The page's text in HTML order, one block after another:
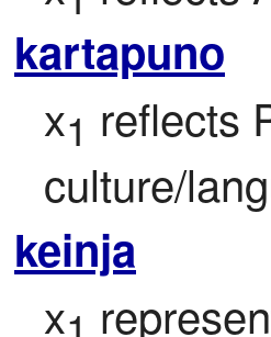
kartapuno
x1 reflects
culture/
keinja
x